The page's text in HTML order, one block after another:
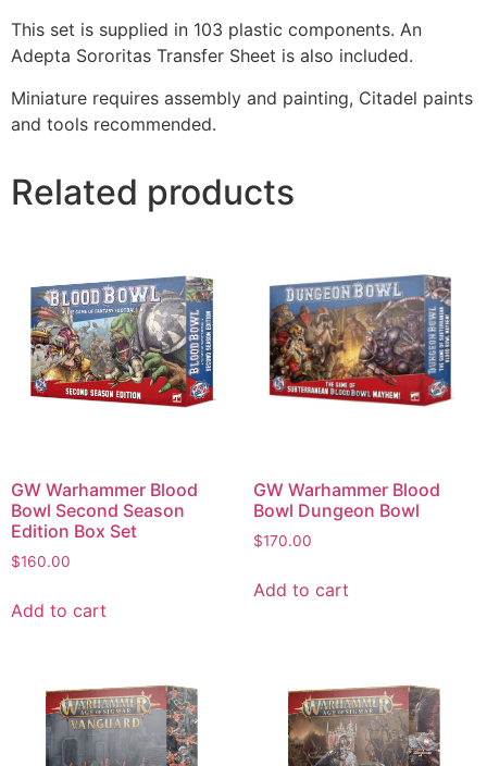
This set is supplied in 103 plastic components. An
Adepta Sororitas Transfer Sheet is also included.
Miniature requires assembly and painting, Citadel paints
and tools recommended.
Related products
GW Warhammer Blood
Bowl Second Season
Edition Box Set
$160.00
Add to cart
GW Warhammer Blood
Bowl Dungeon Bowl
$170.00
Add to cart